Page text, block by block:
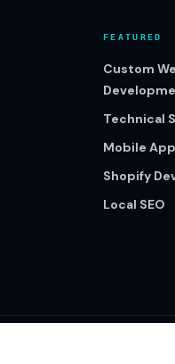
FEATURED
Custom
Technical
Mobile
Shopify
Local SEO